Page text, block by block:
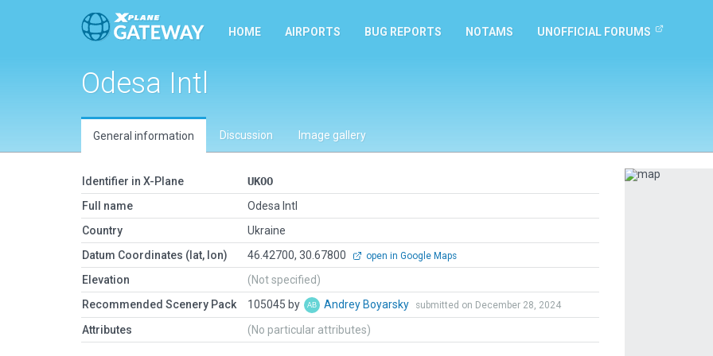
HOME AIRPORTS BUG REPORTS NOTAMS UNOFFICIAL FORUMS
Odesa Intl
General information Discussion Image gallery
Identifier in X-Plane
UKOO
Full name
Odesa Intl
Country
Ukraine
Datum Coordinates (lat, lon)
46.42700, 30.67800 open in Google Maps
Elevation
(Not specified)
Recommended Scenery Pack
105045 by Andrey Boyarsky submitted on December 28, 2024
Attributes (No particular attributes)
Previous